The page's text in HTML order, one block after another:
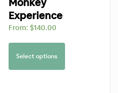
Monkey
Experience
From: $140.00
Select options